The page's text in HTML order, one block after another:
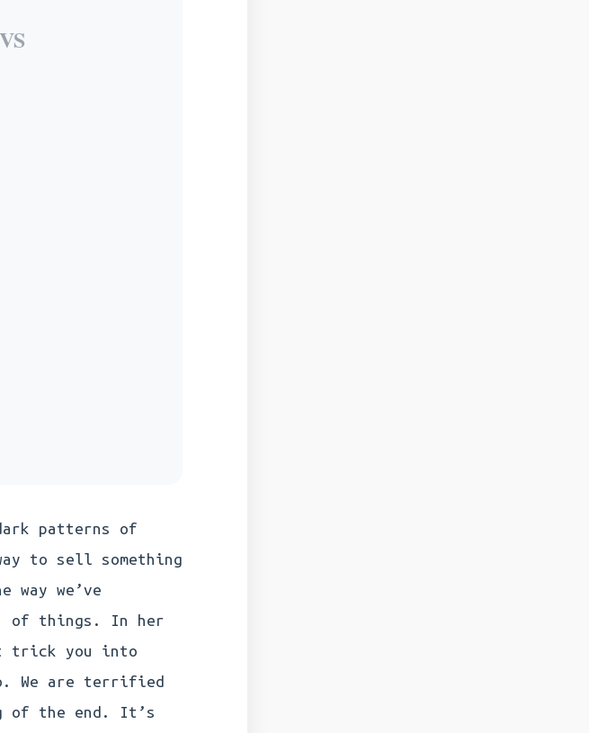
VS
patterns of
to sell something
we’ve
of things. In her
trick you into
We are terrified
of the end. It’s